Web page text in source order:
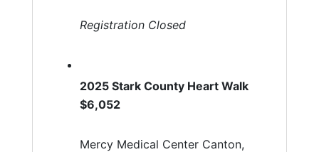
Registration Closed
2025 Stark County Heart Walk
$6,052
Mercy Medical Center Canton,